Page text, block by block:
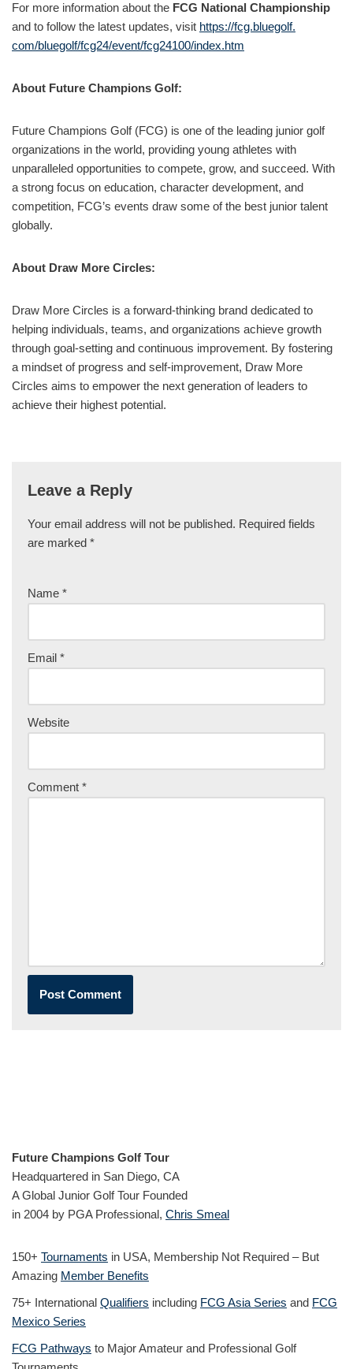
For more information about the FCG National Championship
and to follow the latest updates, visit https://fcg.bluegolf.
com/bluegolf/fcg24/event/fcg24100/index.htm
About Future Champions Golf:
Future Champions Golf (FCG) is one of the leading junior golf
organizations in the world, providing young athletes with
unparalleled opportunities to compete, grow, and succeed. With
a strong focus on education, character development, and
competition, FCG’s events draw some of the best junior talent
globally.
About Draw More Circles:
Draw More Circles is a forward-thinking brand dedicated to
helping individuals, teams, and organizations achieve growth
through goal-setting and continuous improvement. By fostering
a mindset of progress and self-improvement, Draw More
Circles aims to empower the next generation of leaders to
achieve their highest potential.
Leave a Reply
Your email address will not be published. Required fields
are marked *
Name *
Email *
Website
Comment *
Future Champions Golf Tour
Headquartered in San Diego, CA
A Global Junior Golf Tour Founded
in 2004 by PGA Professional, Chris Smeal
150+ Tournaments in USA, Membership Not Required – But
Amazing Member Benefits
75+ International Qualifiers including FCG Asia Series and FCG
Mexico Series
FCG Pathways to Major Amateur and Professional Golf